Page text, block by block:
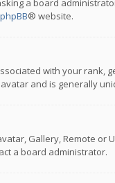
a board
phpBB® website.
with your rank,
and is generally
Gallery, Remote or
a board administrator.